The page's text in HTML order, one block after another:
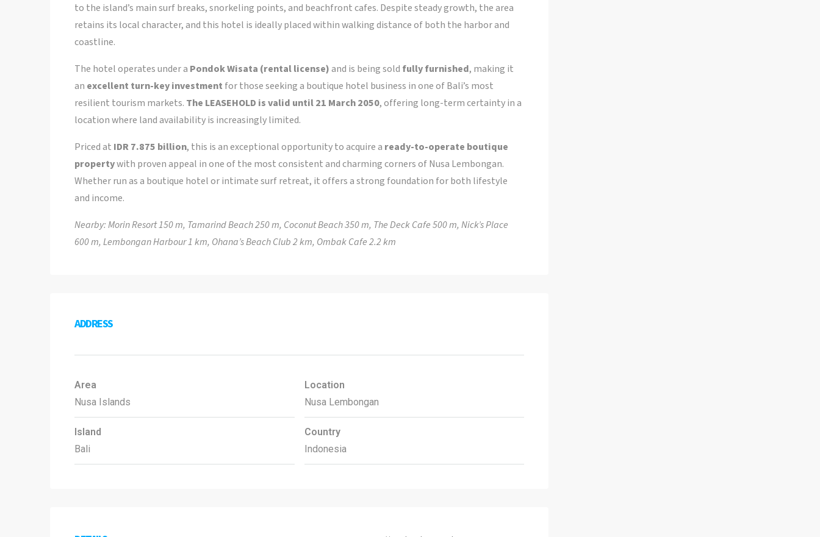
to the island’s main surf breaks, snorkeling points, and beachfront cafes. Despite steady growth, the area
retains its local character, and this hotel is ideally placed within walking distance of both the harbor and
coastline.
The hotel operates under a Pondok Wisata (rental license)and is being sold fully furnished, making it
an excellent turn-key investment for those seeking a boutique hotel business in one of Bali’s most
resilient tourism markets. The LEASEHOLD is valid until 21 March 2050, offering long-term certainty in a
location where land availability is increasingly limited.
Priced at IDR 7.875 billion, this is an exceptional opportunity to acquire a ready-to-operate boutique
propertywith proven appeal in one of the most consistent and charming corners of Nusa Lembongan.
Whether run as a boutique hotel or intimate surf retreat, it offers a strong foundation for both lifestyle
and income.
Nearby: Morin Resort 150 m, Tamarind Beach 250 m, Coconut Beach 350 m, The Deck Cafe 500 m, Nick’s Place
600 m, Lembongan Harbour 1 km, Ohana’s Beach Club 2 km, Ombak Cafe 2.2 km
ADDRESS
Area
Nusa Islands
Island
Bali
Location
Nusa Lembongan
Country
Indonesia